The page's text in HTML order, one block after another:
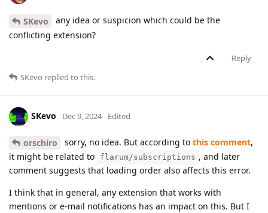
SKevo
any idea or suspicion which could be the
conflicting extension?
Reply
SKevo replied to this.
SKevo Dec 9, 2024 Edited
orschiro sorry, no idea. But according to this comment,
it might be related to
flarum/subscriptions , and later
comment suggests that loading order also affects this error.
I think that in general, any extension that works with
mentions or e-mail notifications has an impact on this. But I